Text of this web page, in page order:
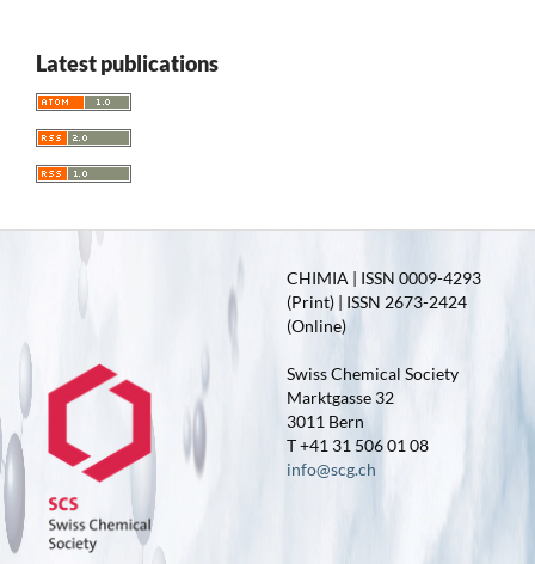
Latest publications
CHIMIA | ISSN 0009-4293
(Print) | ISSN 2673-2424
(Online)
Swiss Chemical Society
Marktgasse 32
3011 Bern
T +41 31 506 01 08
info@scg.ch